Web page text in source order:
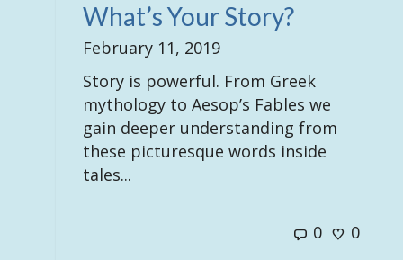
What’s Your Story?
February 11, 2019
Story is powerful. From Greek
mythology to Aesop’s Fables we
gain deeper understanding from
these picturesque words inside
tales...
0 0